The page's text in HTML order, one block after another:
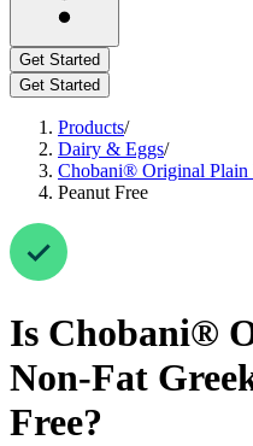
Get Started
Get Started
Products/
Dairy & Eggs/
Chobani® Original Plain
Peanut Free
Is Chobani®
Non-Fat
Free?